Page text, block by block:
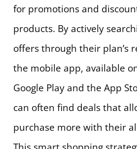
for promotions and
products. By actively
offers through their plan’s
the mobile app, available
Google Play and the App
can often find deals that
purchase more with their